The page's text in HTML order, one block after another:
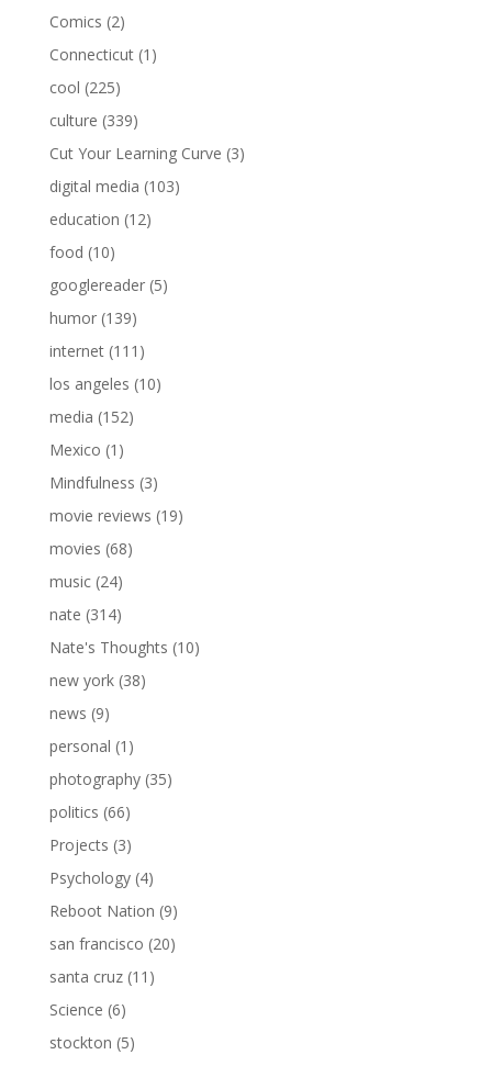
Comics (2)
Connecticut(1)
cool (225)
culture (339)
Cut Your Learning Curve (3)
digital media (103)
education (12)
food (10)
googlereader(5)
humor(139)
internet(111)
los angeles (10)
media (152)
Mexico (1)
Mindfulness (3)
movie reviews (19)
movies (68)
music(24)
nate (314)
Nate's Thoughts (10)
new york(38)
news (9)
personal (1)
photography(35)
politics (66)
Projects (3)
Psychology(4)
Reboot Nation (9)
san francisco (20)
santa cruz(11)
Science (6)
stockton (5)